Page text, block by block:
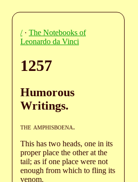
/· The Notebooks of
Leonardo da Vinci
1257
Humorous
Writings.
the amphisboena.
This has two heads, one in its
proper place the other at the
tail; as if one place were not
enough from which to fling its
venom.